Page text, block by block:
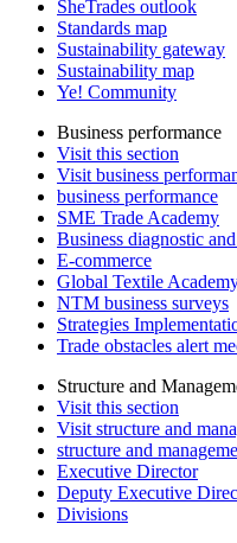
SheTrades outlook
Standards map
Sustainability gateway
Sustainability map
Ye! Community
Business performance
Visit this section
Visit business
business performance
SME Trade Academy
Business diagnostic
E-commerce
Global Textile
NTM business surveys
Strategies
Trade obstacles alert
Structure and
Visit this section
Visit structure and
structure and
Executive Director
Deputy Executive
Divisions